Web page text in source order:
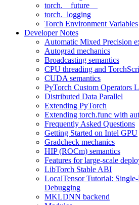
torch.__future__
torch._logging
Torch Environment Variables
Developer Notes
Automatic Mixed Precision
Autograd mechanics
Broadcasting semantics
CPU threading and
CUDA semantics
PyTorch Custom Operators
Distributed Data Parallel
Extending PyTorch
Extending torch.func with
Frequently Asked Questions
Getting Started on Intel GPU
Gradcheck mechanics
HIP (ROCm) semantics
Features for large-scale
LibTorch Stable ABI
LocalTensor Tutorial:
Debugging
MKLDNN backend